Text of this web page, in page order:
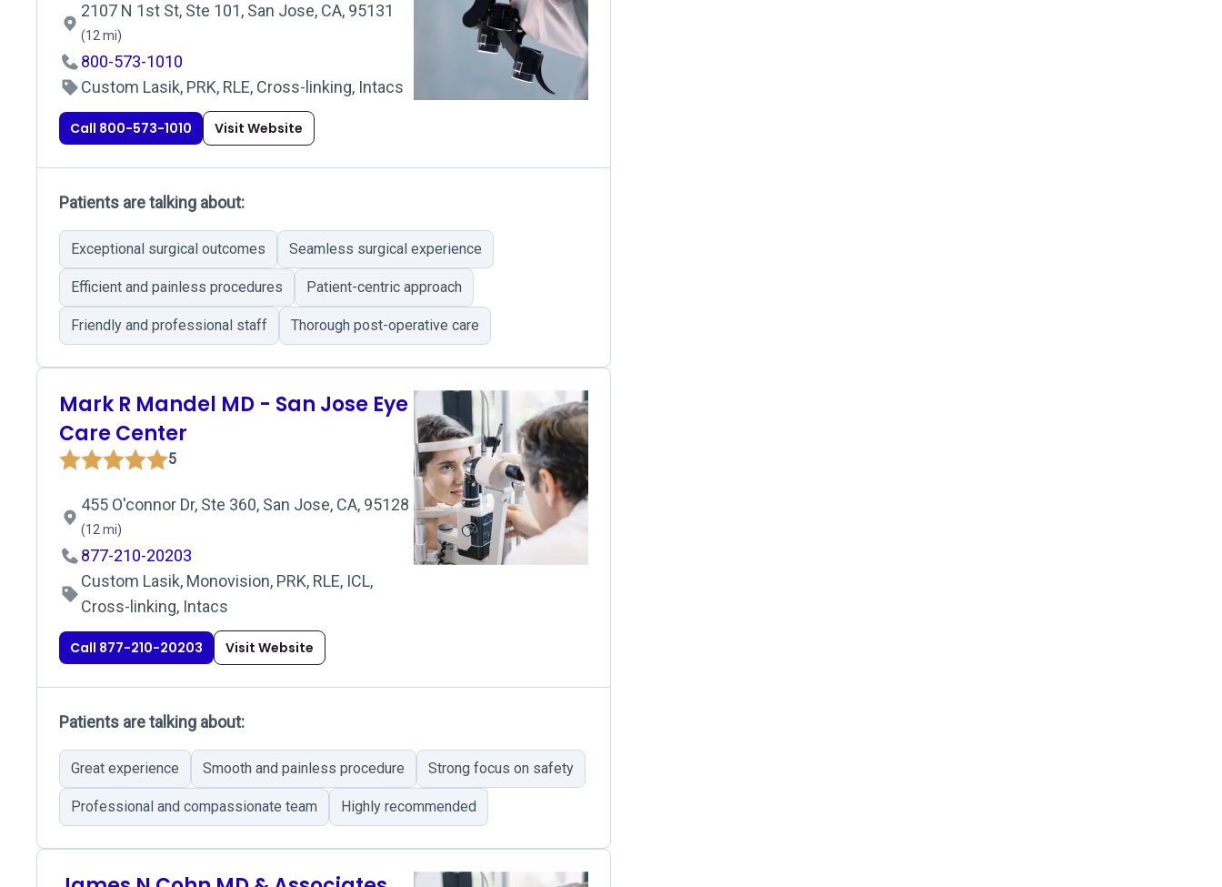
2107 N 1st St, Ste 101, San Jose, CA, 95131
(12 mi)
800-573-1010
Custom Lasik, PRK, RLE, Cross-linking, Intacs
Call 800-573-1010 Visit Website
Patients are talking about:
Exceptional surgical outcomes Seamless surgical experience
Efficient and painless procedures Patient-centric approach
Friendly and professional staff Thorough post-operative care
Mark R Mandel MD - San Jose Eye
Care Center
5
455 O'connor Dr, Ste 360, San Jose, CA, 95128
(12 mi)
877-210-20203
Custom Lasik, Monovision, PRK, RLE, ICL,
Cross-linking, Intacs
Call 877-210-20203 Visit Website
Patients are talking about:
Great experience Smooth and painless procedure Strong focus on safety
Professional and compassionate team Highly recommended